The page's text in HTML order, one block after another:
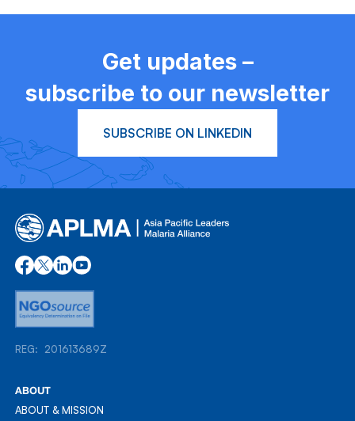
Get updates –
subscribe to our newsletter
SUBSCRIBE ON LINKEDIN
REG: 201613689Z
ABOUT
ABOUT & MISSION